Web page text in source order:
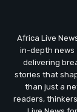
Africa Live
in-depth news
delivering
stories that
than just a
readers,